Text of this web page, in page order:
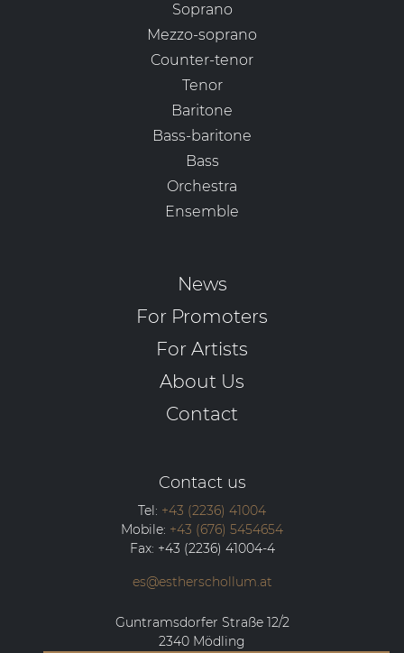
Soprano
Mezzo-soprano
Counter-tenor
Tenor
Baritone
Bass-baritone
Bass
Orchestra
Ensemble
News
For Promoters
For Artists
About Us
Contact
Contact us
Tel: +43 (2236) 41004
Mobile: +43 (676) 5454654
Fax: +43 (2236) 41004-4
es@estherschollum.at
Guntramsdorfer Straße 12/2
2340 Mödling